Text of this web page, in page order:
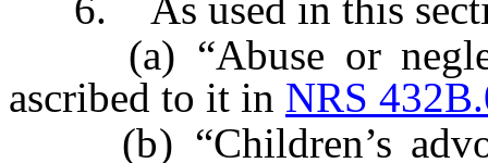
(a) “Abuse or
ascribed to it in NRS
(b) “Children’s